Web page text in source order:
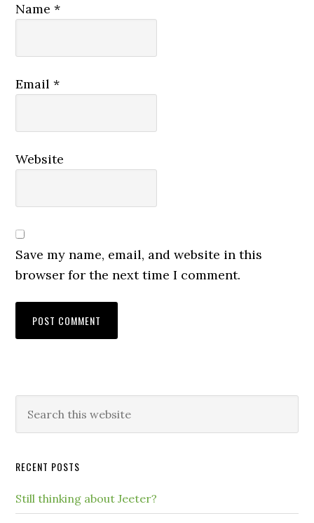
Name*
Email*
Website
Save my name, email, and website in this
browser for the next time I comment.
RECENT POSTS
Still thinking about Jeeter?